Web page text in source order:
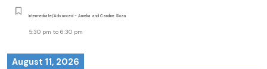
Intermediate/Advanced - Amelia and Caroline Sloan
5:30 pm to 6:30 pm
August 11, 2026